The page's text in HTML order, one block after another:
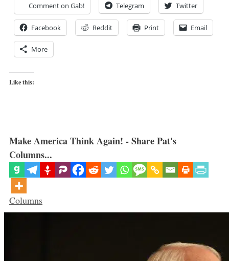
Comment on Gab! Telegram Twitter
Facebook Reddit Print Email
More
Like this:
Make America Think Again! - Share Pat's
Columns...
Categories
Columns